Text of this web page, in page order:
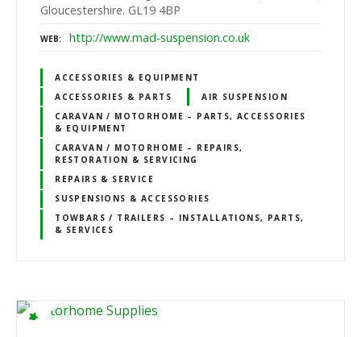
Gloucestershire. GL19 4BP
WEB http://www.mad-suspension.co.uk
ACCESSORIES & EQUIPMENT
ACCESSORIES & PARTS
AIR SUSPENSION
CARAVAN / MOTORHOME – PARTS, ACCESSORIES
& EQUIPMENT
CARAVAN / MOTORHOME – REPAIRS,
RESTORATION & SERVICING
REPAIRS & SERVICE
SUSPENSIONS & ACCESSORIES
TOWBARS / TRAILERS – INSTALLATIONS, PARTS,
& SERVICES